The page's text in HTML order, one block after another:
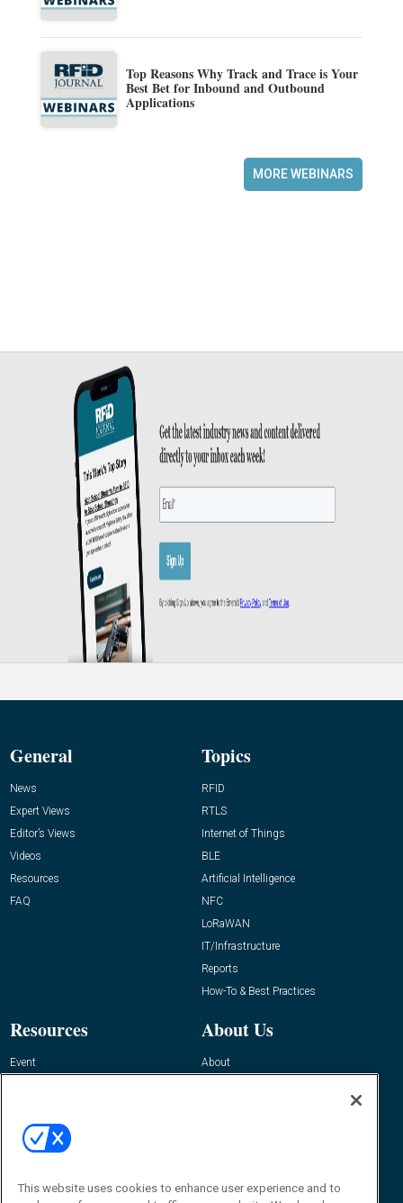
Top Reasons Why Track and Trace is Your
Best Bet for Inbound and Outbound
Applications
MORE WEBINARS
General
News
Expert Views
Editor’s Views
Videos
Resources
FAQ
Topics
RFID
RTLS
Internet of Things
BLE
Artificial Intelligence
NFC
LoRaWAN
IT/Infrastructure
Reports
How-To & Best Practices
Resources
Event
About Us
About
Contact Us
Journal
This website uses cookies to enhance user experience and to